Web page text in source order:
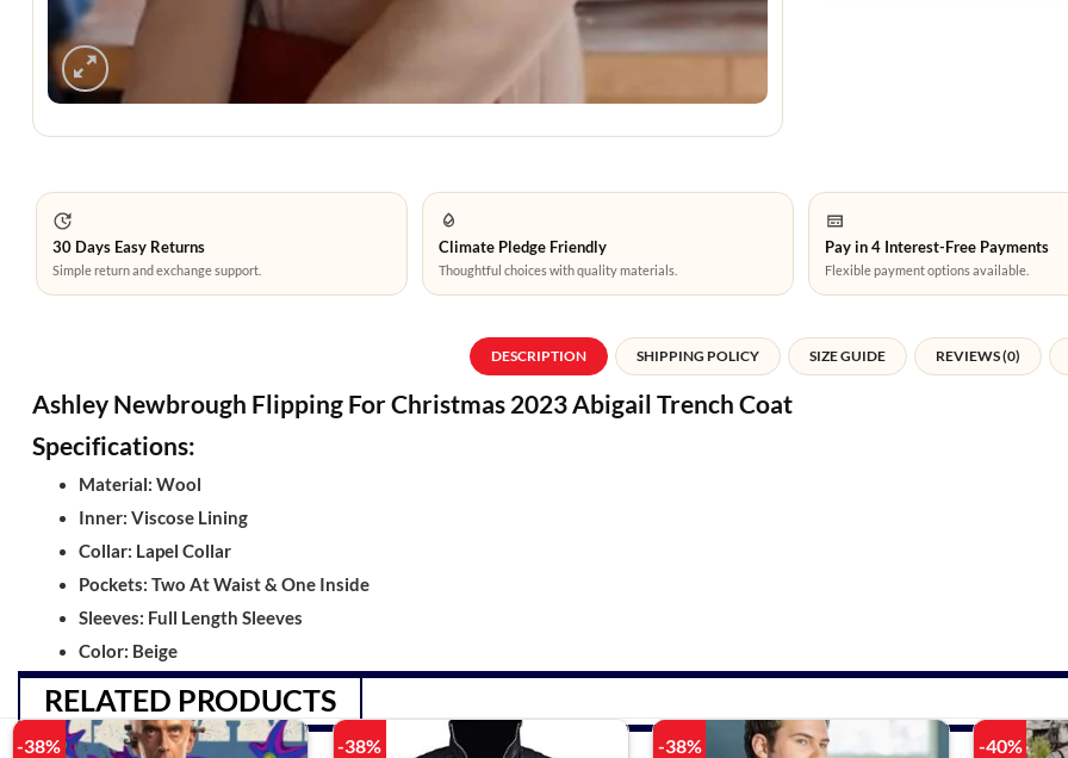
30 Days Easy Returns
Simple return and exchange support.
Climate Pledge Friendly
Thoughtful choices with quality materials.
Pay in 4 Interest-Free Payments
Flexible payment options available.
DESCRIPTION SHIPPING POLICY SIZE GUIDE REVIEWS (0)
Ashley Newbrough Flipping For Christmas 2023 Abigail Trench Coat
Specifications:
Material: Wool
Inner: Viscose Lining
Collar: Lapel Collar
Pockets: Two At Waist & One Inside
Sleeves: Full Length Sleeves
Color: Beige
RELATED PRODUCTS
-38% -38% -38% -40%